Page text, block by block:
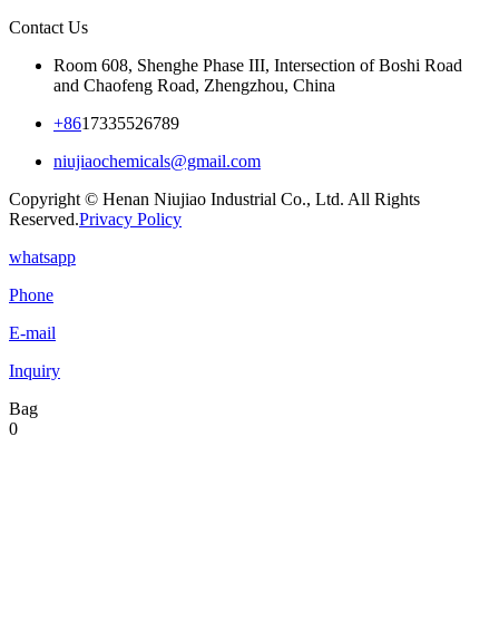
Contact Us
Room 608, Shenghe Phase III, Intersection of Boshi Road
and Chaofeng Road, Zhengzhou, China
+8617335526789
niujiaochemicals@gmail.com
Copyright © Henan Niujiao Industrial Co., Ltd. All Rights
Reserved.Privacy Policy
whatsapp
Phone
E-mail
Inquiry
Bag
0